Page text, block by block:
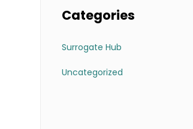
Categories
Surrogate Hub
Uncategorized